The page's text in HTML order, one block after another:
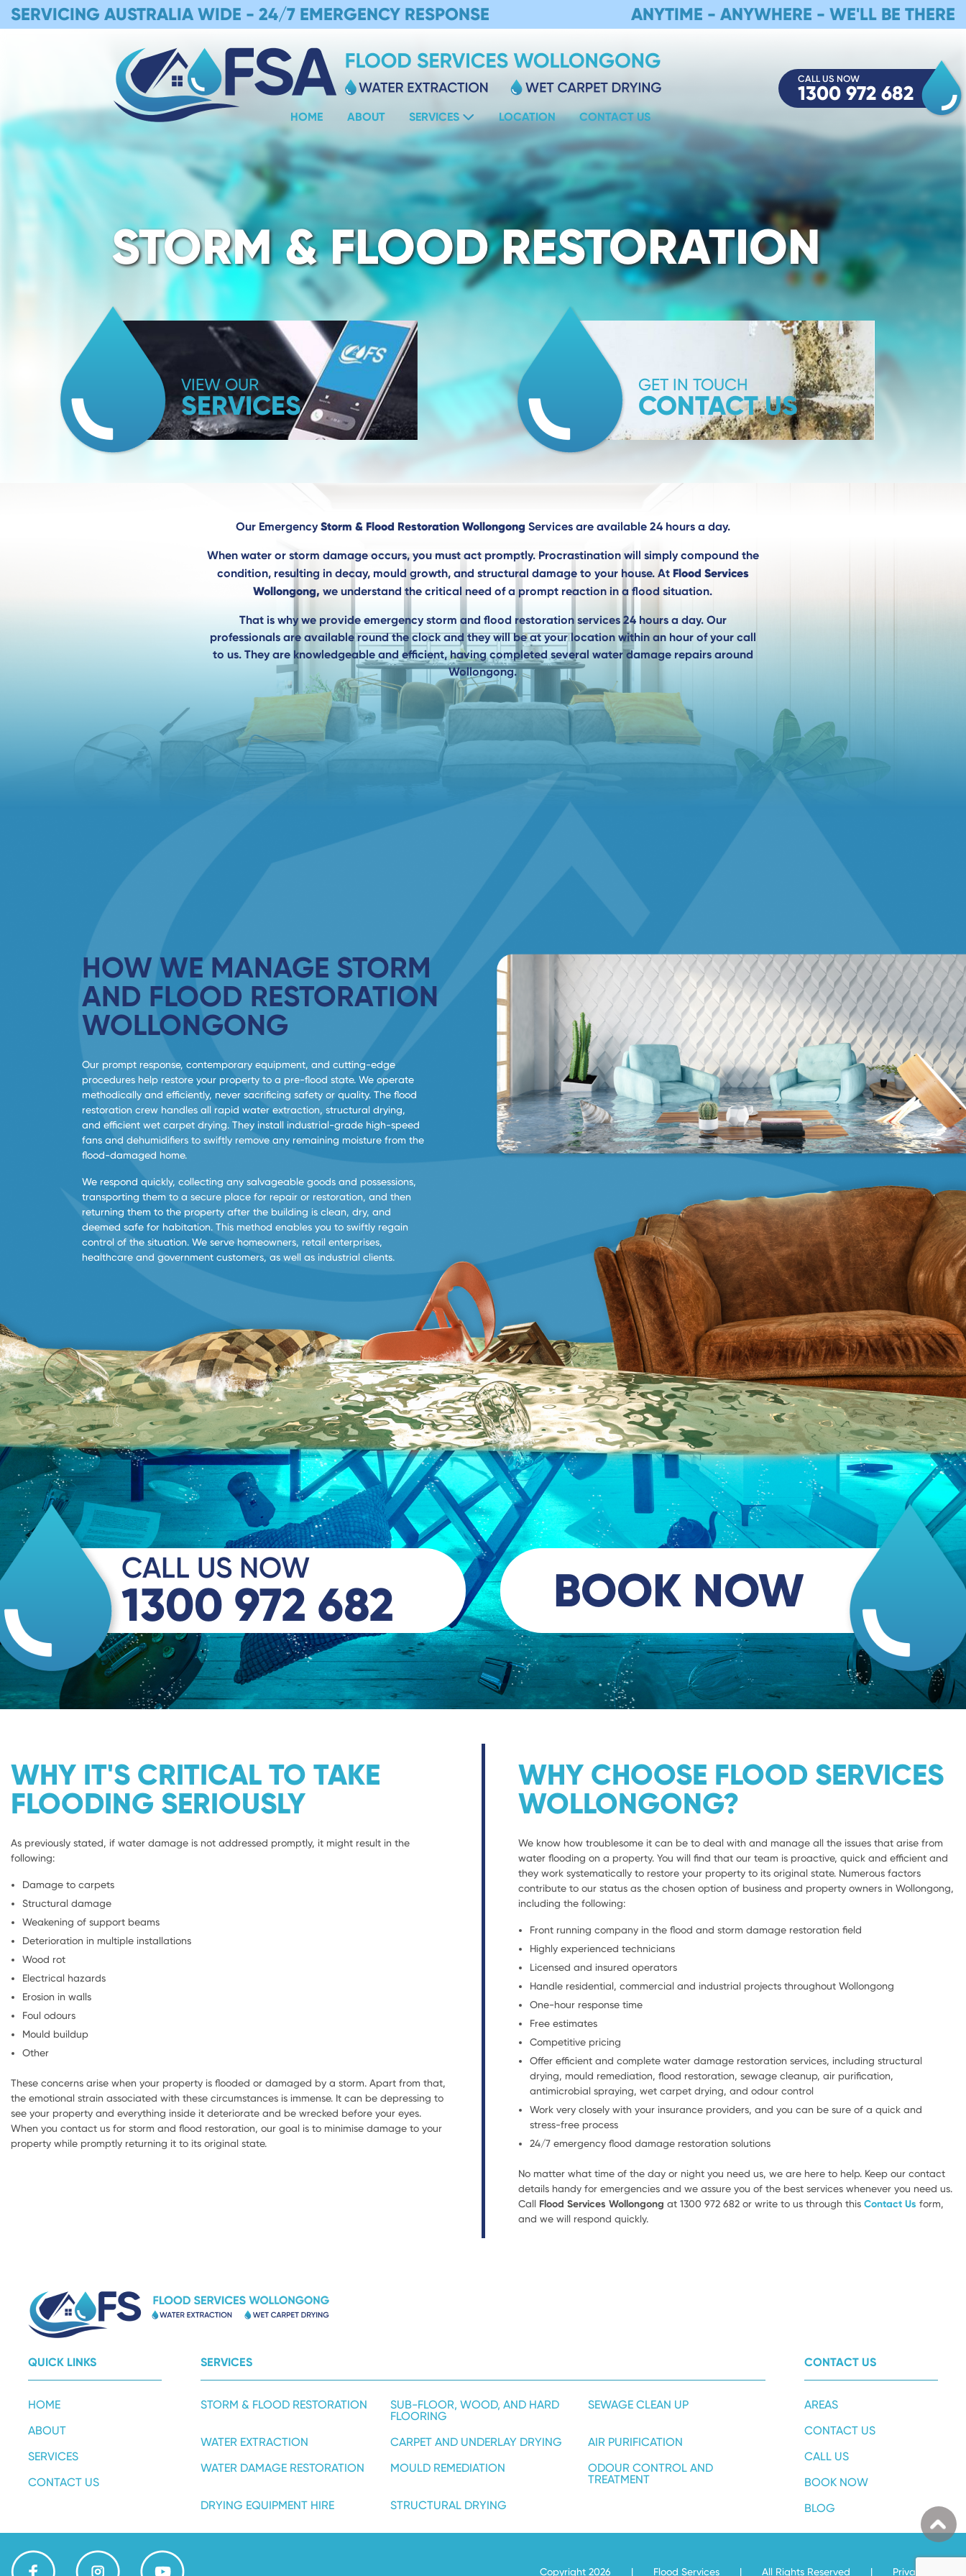
SERVICING AUSTRALIA WIDE - 24/7 EMERGENCY RESPONSE ANYTIME - ANYWHERE - WE'LL BE THERE
HOME ABOUT SERVICES LOCATION CONTACT US
CALL US NOW
1300 972 682
STORM & FLOOD RESTORATION
VIEW OUR
SERVICES
GET IN TOUCH
CONTACT US
Our EmergencyStorm & Flood Restoration WollongongServices are available 24 hours a day.
When water or storm damage occurs, you must act promptly. Procrastination will simply compound the
condition, resulting in decay, mould growth, and structural damage to your house. At Flood Services
Wollongong, we understand the critical need of a prompt reaction in a flood situation.
That is why we provide emergency storm and flood restoration services 24 hours a day. Our
professionals are available round the clock and they will be at your location within an hour of your call
to us. They are knowledgeable and efficient, having completed several water damage repairs around
Wollongong.
HOW WE MANAGE STORM
AND FLOOD RESTORATION
WOLLONGONG
Our prompt response, contemporary equipment, and cutting-edge
procedures help restore your property to a pre-flood state. We operate
methodically and efficiently, never sacrificing safety or quality. The flood
restoration crew handles all rapid water extraction, structural drying,
and efficient wet carpet drying. They install industrial-grade high-speed
fans and dehumidifiers to swiftly remove any remaining moisture from the
flood-damaged home.
We respond quickly, collecting any salvageable goods and possessions,
transporting them to a secure place for repair or restoration, and then
returning them to the property after the building is clean, dry, and
deemed safe for habitation. This method enables you to swiftly regain
control of the situation. We serve homeowners, retail enterprises,
healthcare and government customers, as well as industrial clients.
CALL US NOW
1300 972 682 BOOK NOW
WHY IT'S CRITICAL TO TAKE
FLOODING SERIOUSLY
As previously stated, if water damage is not addressed promptly, it might result in the
following:
Damage to carpets
Structural damage
Weakening of support beams
Deterioration in multiple installations
Wood rot
Electrical hazards
Erosion in walls
Foul odours
Mould buildup
Other
These concerns arise when your property is flooded or damaged by a storm. Apart from that,
the emotional strain associated with these circumstances is immense. It can be depressing to
see your property and everything inside it deteriorate and be wrecked before your eyes.
When you contact us for storm and flood restoration, our goal is to minimise damage to your
property while promptly returning it to its original state.
WHY CHOOSE FLOOD SERVICES
WOLLONGONG?
We know how troublesome it can be to deal with and manage all the issues that arise from
water flooding on a property. You will find that our team is proactive, quick and efficient and
they work systematically to restore your property to its original state. Numerous factors
contribute to our status as the chosen option of business and property owners in Wollongong,
including the following:
Front running company in the flood and storm damage restoration field
Highly experienced technicians
Licensed and insured operators
Handle residential, commercial and industrial projects throughout Wollongong
One-hour response time
Free estimates
Competitive pricing
Offer efficient and complete water damage restoration services, including structural
drying, mould remediation, flood restoration, sewage cleanup, air purification,
antimicrobial spraying, wet carpet drying, and odour control
Work very closely with your insurance providers, and you can be sure of a quick and
stress-free process
24/7 emergency flood damage restoration solutions
No matter what time of the day or night you need us, we are here to help. Keep our contact
details handy for emergencies and we assure you of the best services whenever you need us.
Call Flood Services Wollongong at 1300 972 682 or write to us through this Contact Us form,
and we will respond quickly.
QUICK LINKS
HOME
ABOUT
SERVICES
CONTACT US
SERVICES
STORM & FLOOD RESTORATION
SUB-FLOOR, WOOD, AND HARD
FLOORING
SEWAGE CLEAN UP
WATER EXTRACTION CARPET AND UNDERLAY DRYING
AIR PURIFICATION
WATER DAMAGE RESTORATION
MOULD REMEDIATION
ODOUR CONTROL AND
TREATMENT
DRYING EQUIPMENT HIRE
STRUCTURAL DRYING
CONTACT US
AREAS
CONTACT US
CALL US
BOOK NOW
BLOG
Copyright 2026 | Flood Services | All Rights Reserved | Privacy Policy